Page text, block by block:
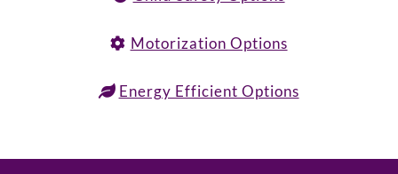
Motorization Options
Energy Efficient Options